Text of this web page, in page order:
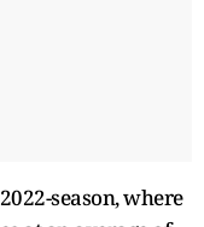
season, where